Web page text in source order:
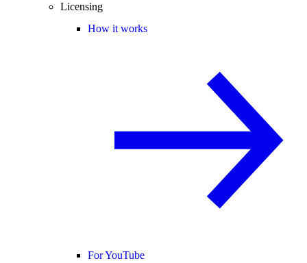
Licensing
How it works
For YouTube